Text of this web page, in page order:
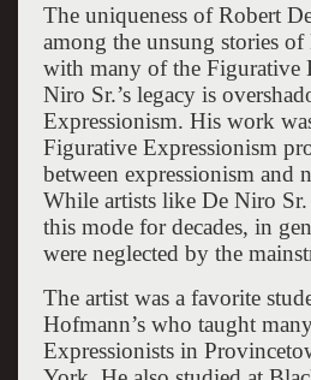
The uniqueness of Robert
among the unsung stories
with many of the Figurative
Niro Sr.’s legacy is
Expressionism. His work
Figurative Expressionism
between expressionism and
While artists like De Niro
this mode for decades, in
were neglected by the
The artist was a favorite
Hofmann’s who taught
Expressionists in